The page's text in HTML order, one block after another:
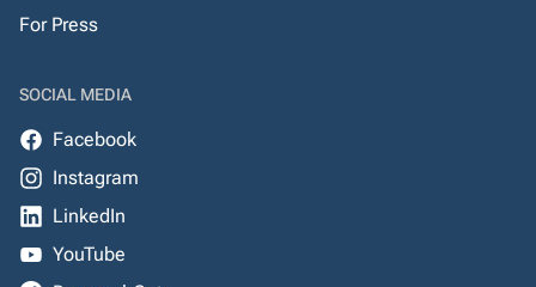
For Press
SOCIAL MEDIA
Facebook
Instagram
LinkedIn
YouTube